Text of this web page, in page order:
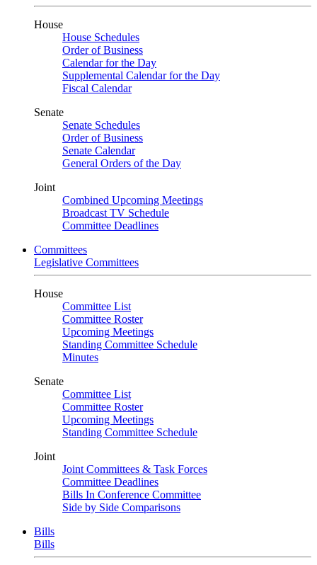
House
House Schedules
Order of Business
Calendar for the Day
Supplemental Calendar for the Day
Fiscal Calendar
Senate
Senate Schedules
Order of Business
Senate Calendar
General Orders of the Day
Joint
Combined Upcoming Meetings
Broadcast TV Schedule
Committee Deadlines
Committees
Legislative Committees
House
Committee List
Committee Roster
Upcoming Meetings
Standing Committee Schedule
Minutes
Senate
Committee List
Committee Roster
Upcoming Meetings
Standing Committee Schedule
Joint
Joint Committees & Task Forces
Committee Deadlines
Bills In Conference Committee
Side by Side Comparisons
Bills
Bills